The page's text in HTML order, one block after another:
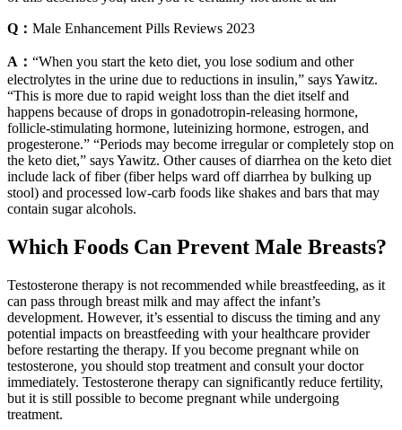
Q： Male Enhancement Pills Reviews 2023
A： “When you start the keto diet, you lose sodium and other
electrolytes in the urine due to reductions in insulin,” says Yawitz.
“This is more due to rapid weight loss than the diet itself and
happens because of drops in gonadotropin-releasing hormone,
follicle-stimulating hormone, luteinizing hormone, estrogen, and
progesterone.” “Periods may become irregular or completely stop on
the keto diet,” says Yawitz. Other causes of diarrhea on the keto diet
include lack of fiber (fiber helps ward off diarrhea by bulking up
stool) and processed low-carb foods like shakes and bars that may
contain sugar alcohols.
Which Foods Can Prevent Male Breasts?
Testosterone therapy is not recommended while breastfeeding, as it
can pass through breast milk and may affect the infant’s
development. However, it’s essential to discuss the timing and any
potential impacts on breastfeeding with your healthcare provider
before restarting the therapy. If you become pregnant while on
testosterone, you should stop treatment and consult your doctor
immediately. Testosterone therapy can significantly reduce fertility,
but it is still possible to become pregnant while undergoing
treatment.